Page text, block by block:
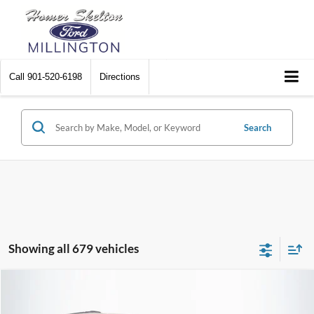
Call 901-520-6198 Directions
Search
Showing all 679 vehicles